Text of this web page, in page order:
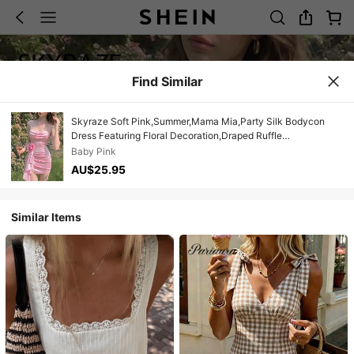
Find Similar
Skyraze Soft Pink,Summer,Mama Mia,Party Silk Bodycon
Dress Featuring Floral Decoration,Draped Ruffle
Design,Spaghetti Straps,Elegant Charming Evening Event
Baby Pink
AU$25.95
Similar Items